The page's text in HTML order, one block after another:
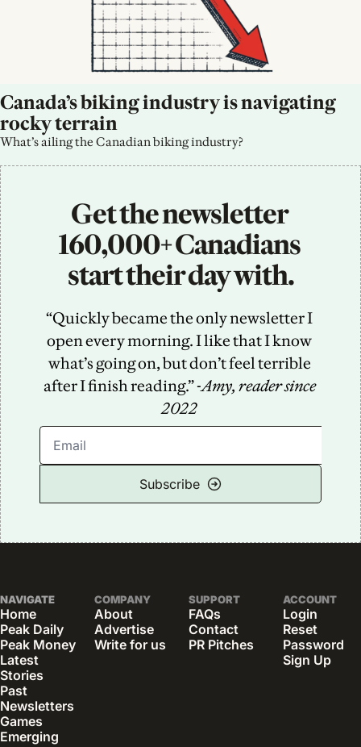
Canada’s biking industry is navigating
rocky terrain
What’s ailing the Canadian biking industry?
Get the newsletter
160,000+ Canadians
start their day with.
“Quickly became the only newsletter I
open every morning. I like that I know
what’s going on, but don’t feel terrible
after I finish reading.” -Amy, reader since
2022
Subscribe
NAVIGATE
Home
Peak Daily
Peak Money
Latest
Stories
Past
Newsletters
Games
Emerging
COMPANY
About
Advertise
Write for us
SUPPORT
FAQs
Contact
PR Pitches
ACCOUNT
Login
Reset
Password
Sign Up